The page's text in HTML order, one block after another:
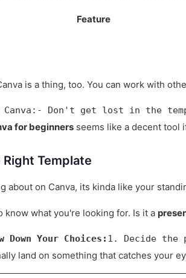
Feature
is a thing, too. You can work with
Canva:- Don't get lost in the
for beginners seems like a decent tool
Template
about on Canva, its kinda like your
know what you're looking for. Is it a
Down Your Choices: 1. Decide the
land on something that catches your